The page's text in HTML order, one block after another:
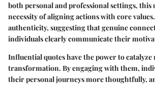
both personal and professional settings, this
necessity of aligning actions with core
authenticity, suggesting that genuine
individuals clearly communicate their
Influential quotes have the power to catalyze
transformation. By engaging with them,
their personal journeys more thoughtfully,